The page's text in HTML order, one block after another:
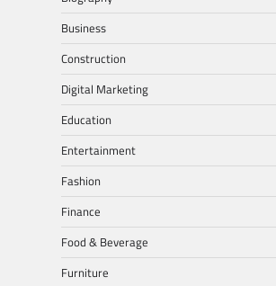
Business
Construction
Digital Marketing
Education
Entertainment
Fashion
Finance
Food & Beverage
Furniture